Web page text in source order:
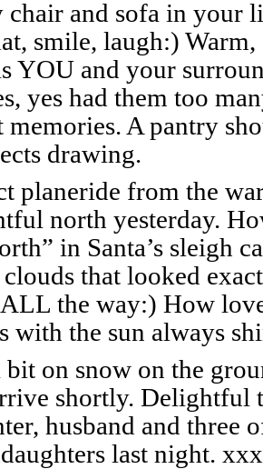
chair and sofa in your
smile, laugh:)
YOU and your
yes had them too
memories. A pantry
drawing.
planeride from the
north yesterday.
in Santa’s sleigh
that looked
the way:) How
with the sun always
bit on snow on the
shortly. Delightful
husband and three
last night.